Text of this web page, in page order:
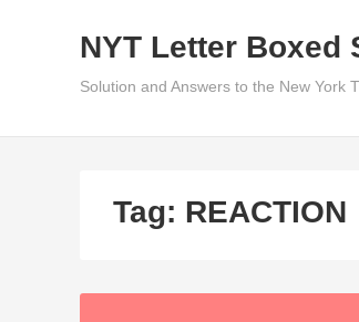
NYT Letter Boxed
Solution and Answers to the New York
Tag: REACTION